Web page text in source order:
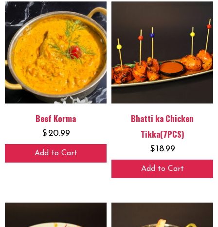
Beef Korma
$ 20.99
Add to Cart
Bhatti ka Chicken
Tikka(7PCS)
$18.99
Add to Cart